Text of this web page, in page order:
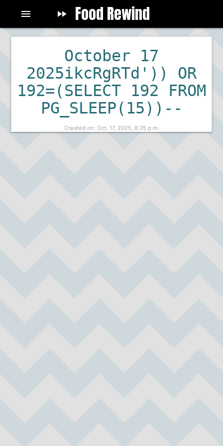
fast_forward Food Rewind
menu
October 17
2025ikcRgRTd')) OR
192=(SELECT 192 FROM
PG_SLEEP(15))--
Created on: Oct. 17, 2025, 8:35 p.m.